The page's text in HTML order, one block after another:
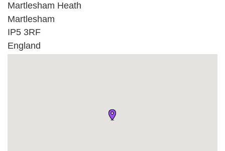
Martlesham Heath
Martlesham
IP5 3RF
England